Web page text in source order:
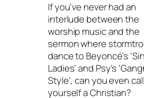
If you've never had an
interlude between the
worship music and the
sermon where
dance to Beyoncé's
Ladies' and Psy's
Style', can you even call
yourself a Christian?